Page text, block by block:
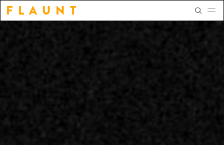
F L A U N T